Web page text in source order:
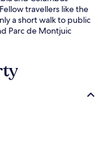
travellers like the
a short walk to public
Parc de Montjuic